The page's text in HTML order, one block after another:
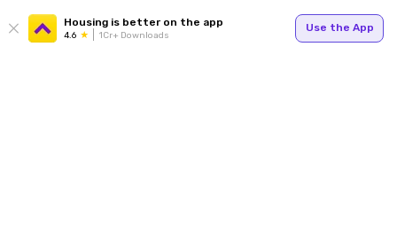
Housing is better on the app
4.6 1Cr+ Downloads
Use the App